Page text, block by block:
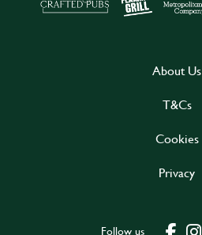
About Us
T&Cs
Cookies
Privacy
Follow us